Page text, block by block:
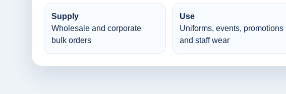
Supply
Wholesale and corporate
bulk orders
Use
Uniforms, events, promotions
and staff wear